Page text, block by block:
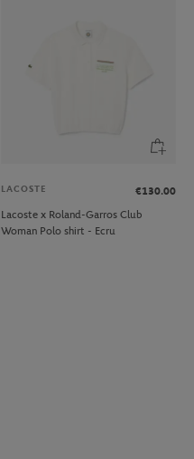
LACOSTE
€130.00
Lacoste x Roland-Garros Club
Woman Polo shirt - Ecru